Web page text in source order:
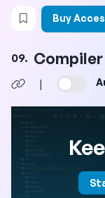
Login to
Buy
09. Compiler
|